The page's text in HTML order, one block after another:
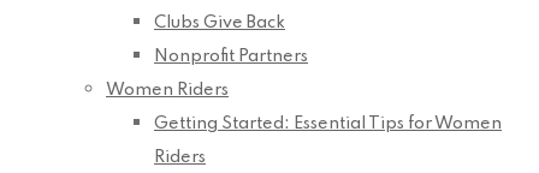
Clubs Give Back
Nonprofit Partners
Women Riders
Getting Started: Essential Tips for Women
Riders